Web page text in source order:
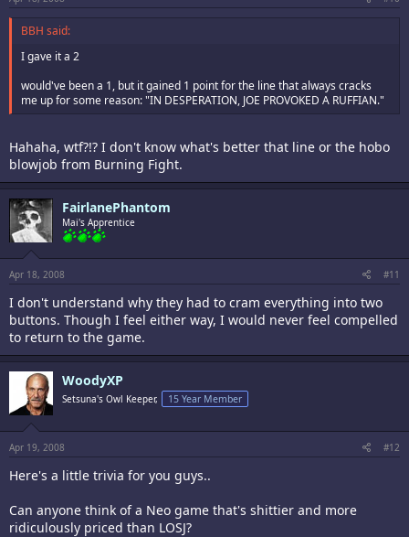
BBH said:
I gave it a 2
would've been a 1, but it gained 1 point for the line that always cracks
me up for some reason: "IN DESPERATION, JOE PROVOKED A RUFFIAN."
Hahaha, wtf?!? I don't know what's better that line or the hobo
blowjob from Burning Fight.
FairlanePhantom
Mai's Apprentice
Apr 18, 2008 #11
I don't understand why they had to cram everything into two
buttons. Though I feel either way, I would never feel compelled
to return to the game.
WoodyXP
Setsuna's Owl Keeper, 15 Year Member
Apr 19, 2008 #12
Here's a little trivia for you guys..
Can anyone think of a Neo game that's shittier and more
ridiculously priced than LOSJ?